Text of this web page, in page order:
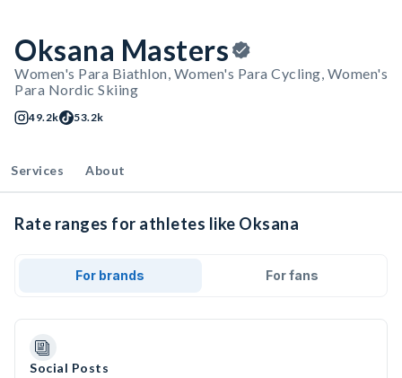
Oksana Masters
Women's Para Biathlon, Women's Para Cycling, Women's
Para Nordic Skiing
49.2k 53.2k
Services About
Rate ranges for athletes like Oksana
For brands For fans
Social Posts